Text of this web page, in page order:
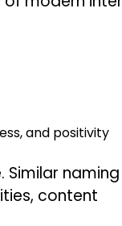
and positivity
naming
content